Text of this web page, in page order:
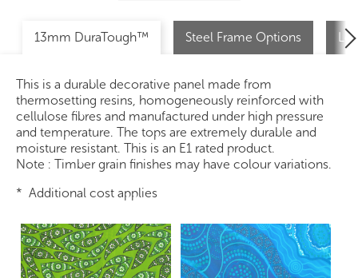
13mm DuraTough™ Steel Frame Options
This is a durable decorative panel made from
thermosetting resins, homogeneously reinforced with
cellulose fibres and manufactured under high pressure
and temperature. The tops are extremely durable and
moisture resistant. This is an E1 rated product.
Note : Timber grain finishes may have colour variations.
* Additional cost applies